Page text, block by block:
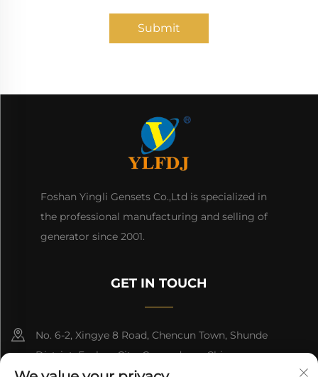
Submit
Foshan Yingli Gensets Co.,Ltd is specialized in
the professional manufacturing and selling of
generator since 2001.
GET IN TOUCH
No. 6-2, Xingye 8 Road, Chencun Town, Shunde
District, Foshan City, Guangdong, China.